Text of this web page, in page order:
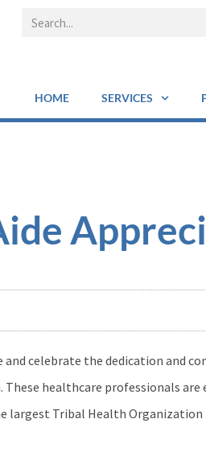
HOME SERVICES
celebrate the dedication and
healthcare professionals
largest Tribal Health